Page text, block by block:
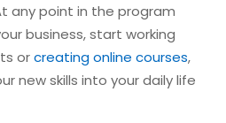
any point in the program
business, start working
orcreating online courses,
new skills into your daily life